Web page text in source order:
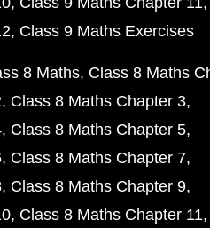
Class 9 Maths Exercises
8 Maths Class 8 Maths
Class 8 Maths Chapter 3
Class 8 Maths Chapter 5
Class 8 Maths Chapter 7
Class 8 Maths Chapter 9
Class 8 Maths Chapter 11